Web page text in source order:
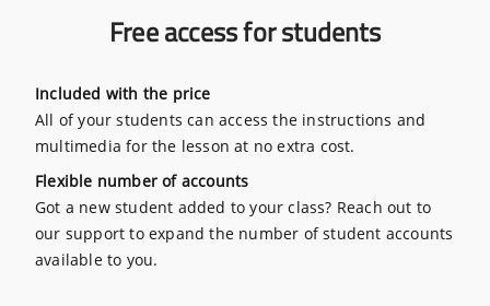
Free access for students
Included with the price
All of your students can access the instructions and
multimedia for the lesson at no extra cost.
Flexible number of accounts
Got a new student added to your class? Reach out to
our support to expand the number of student accounts
available to you.